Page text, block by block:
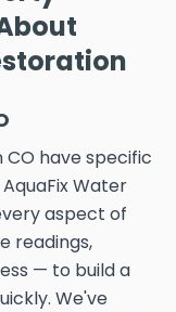
have specific
Water
aspect of
readings,
— to build a
We've